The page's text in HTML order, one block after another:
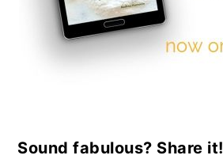
Sound fabulous? Share it!